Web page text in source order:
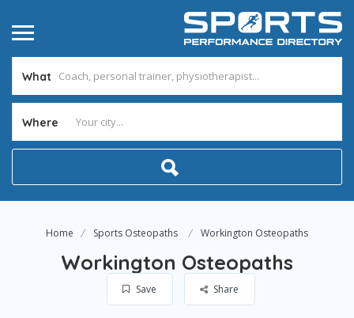
What
Where
Home Sports Osteopaths Workington Osteopaths
Workington Osteopaths
Save Share